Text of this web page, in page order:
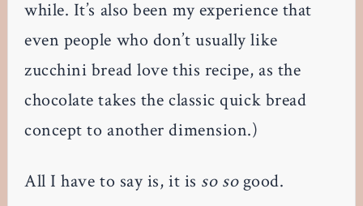
while. It’s also been my experience that
even people who don’t usually like
zucchini bread love this recipe, as the
chocolate takes the classic quick bread
concept to another dimension.)
All I have to say is, it is so sogood.